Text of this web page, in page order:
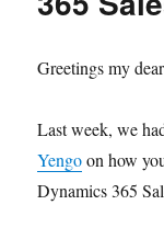
Greetings my
Last week, we
Yengoon how
Dynamics 365